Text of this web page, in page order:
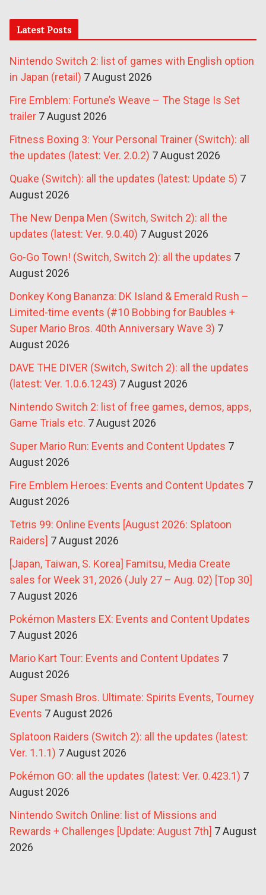
Latest Posts
Nintendo Switch 2: list of games with English option
in Japan (retail) 7 August 2026
Fire Emblem: Fortune’s Weave – The Stage Is Set
trailer 7 August 2026
Fitness Boxing 3: Your Personal Trainer (Switch): all
the updates (latest: Ver. 2.0.2) 7 August 2026
Quake (Switch): all the updates (latest: Update 5) 7
August 2026
The New Denpa Men (Switch, Switch 2): all the
updates (latest: Ver. 9.0.40) 7 August 2026
Go-Go Town! (Switch, Switch 2): all the updates 7
August 2026
Donkey Kong Bananza: DK Island & Emerald Rush –
Limited-time events (#10 Bobbing for Baubles +
Super Mario Bros. 40th Anniversary Wave 3) 7
August 2026
DAVE THE DIVER (Switch, Switch 2): all the updates
(latest: Ver. 1.0.6.1243) 7 August 2026
Nintendo Switch 2: list of free games, demos, apps,
Game Trials etc. 7 August 2026
Super Mario Run: Events and Content Updates 7
August 2026
Fire Emblem Heroes: Events and Content Updates 7
August 2026
Tetris 99: Online Events [August 2026: Splatoon
Raiders] 7 August 2026
[Japan, Taiwan, S. Korea] Famitsu, Media Create
sales for Week 31, 2026 (July 27 – Aug. 02) [Top 30]
7 August 2026
Pokémon Masters EX: Events and Content Updates
7 August 2026
Mario Kart Tour: Events and Content Updates 7
August 2026
Super Smash Bros. Ultimate: Spirits Events, Tourney
Events 7 August 2026
Splatoon Raiders (Switch 2): all the updates (latest:
Ver. 1.1.1) 7 August 2026
Pokémon GO: all the updates (latest: Ver. 0.423.1) 7
August 2026
Nintendo Switch Online: list of Missions and
Rewards + Challenges [Update: August 7th] 7 August
2026